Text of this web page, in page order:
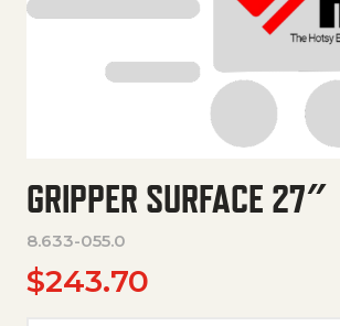
GRIPPER SURFACE 27″
8.633-055.0
$243.70